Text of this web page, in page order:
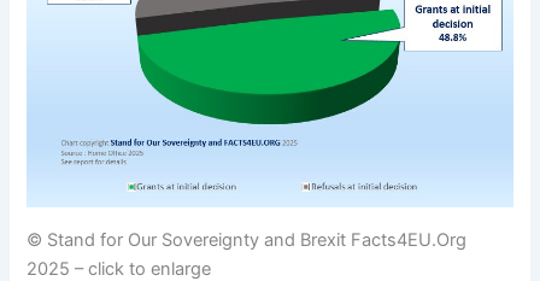
© Stand for Our Sovereignty and Brexit Facts4EU.Org
2025 – click to enlarge